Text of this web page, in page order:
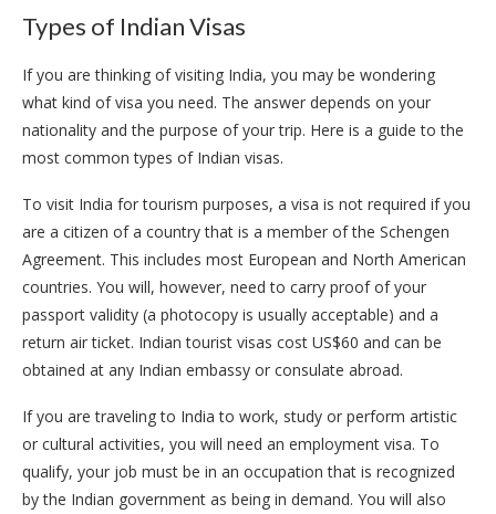
Types of Indian Visas
If you are thinking of visiting India, you may be wondering
what kind of visa you need. The answer depends on your
nationality and the purpose of your trip. Here is a guide to the
most common types of Indian visas.
To visit India for tourism purposes, a visa is not required if you
are a citizen of a country that is a member of the Schengen
Agreement. This includes most European and North American
countries. You will, however, need to carry proof of your
passport validity (a photocopy is usually acceptable) and a
return air ticket. Indian tourist visas cost US$60 and can be
obtained at any Indian embassy or consulate abroad.
If you are traveling to India to work, study or perform artistic
or cultural activities, you will need an employment visa. To
qualify, your job must be in an occupation that is recognized
by the Indian government as being in demand. You will also